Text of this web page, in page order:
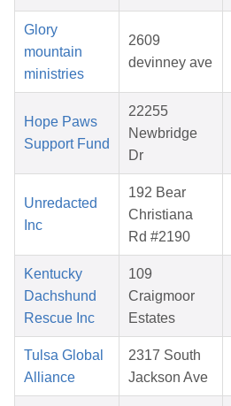
Glory
mountain
ministries
2609
devinney ave
Hope Paws
Support Fund
22255
Newbridge
Dr
Unredacted
Inc
192 Bear
Christiana
Rd #2190
Kentucky
Dachshund
Rescue Inc
109
Craigmoor
Estates
Tulsa Global
Alliance
2317 South
Jackson Ave